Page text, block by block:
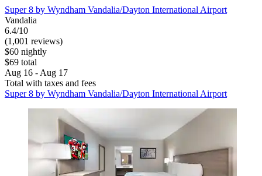
Super 8 by Wyndham Vandalia/Dayton International Airport
Vandalia
6.4/10
(1,001 reviews)
$60 nightly
$69 total
Aug 16 - Aug 17
Total with taxes and fees
Super 8 by Wyndham Vandalia/Dayton International Airport